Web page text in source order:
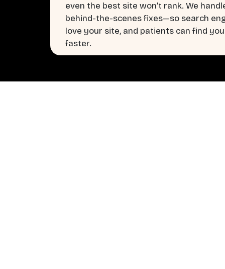
even the best site won’t rank. We
behind-the-scenes fixes—so search
love your site, and patients can find you
faster.